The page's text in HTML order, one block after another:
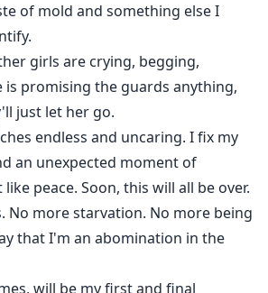
of mold and something else I
girls are crying, begging,
is promising the guards anything,
just let her go.
endless and uncaring. I fix my
an unexpected moment of
peace. Soon, this will all be over.
No more starvation. No more being
that I'm an abomination in the
will be my first and final